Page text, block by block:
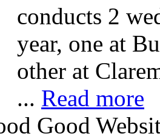
conducts 2
year, one at
other at
... Read more
Good